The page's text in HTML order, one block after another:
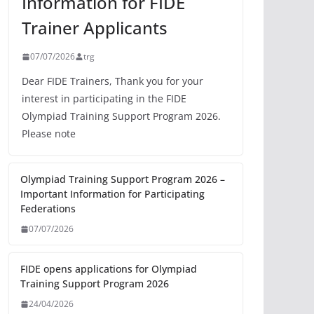
Trainer Applicants
07/07/2026 trg
Dear FIDE Trainers, Thank you for your
interest in participating in the FIDE
Olympiad Training Support Program 2026.
Please note
Olympiad Training Support Program 2026 –
Important Information for Participating
Federations
07/07/2026
FIDE opens applications for Olympiad
Training Support Program 2026
24/04/2026